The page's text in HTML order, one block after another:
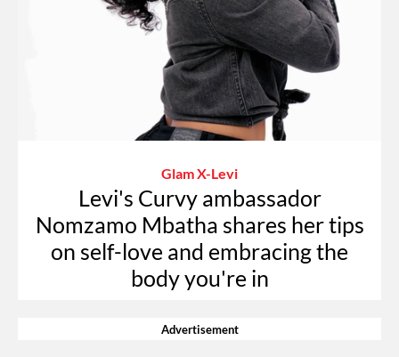
Glam X-Levi
Levi's Curvy ambassador
Nomzamo Mbatha shares her tips
on self-love and embracing the
body you're in
Advertisement